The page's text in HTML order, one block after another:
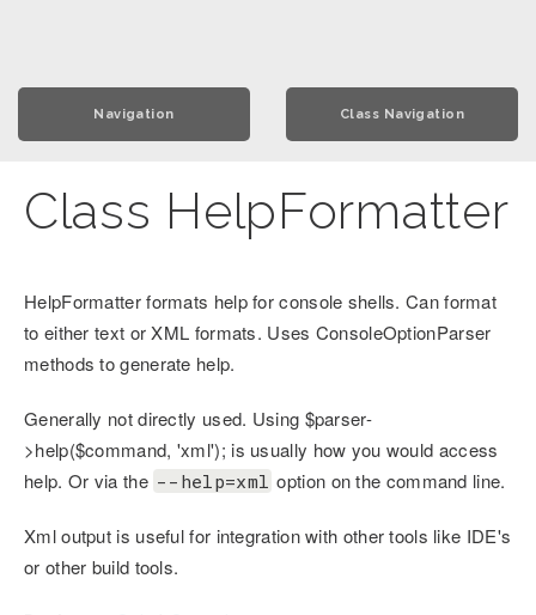
Navigation Class Navigation
Class HelpFormatter
HelpFormatter formats help for console shells. Can format
to either text or XML formats. Uses ConsoleOptionParser
methods to generate help.
Generally not directly used. Using $parser-
>help($command, 'xml'); is usually how you would access
help. Or via the --help=xml option on the command line.
Xml output is useful for integration with other tools like IDE's
or other build tools.